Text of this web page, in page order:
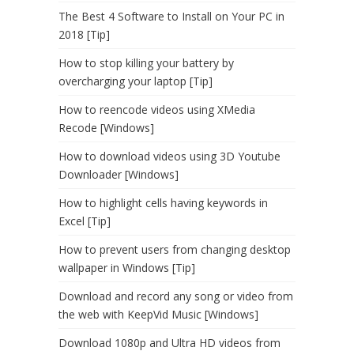
The Best 4 Software to Install on Your PC in
2018 [Tip]
How to stop killing your battery by
overcharging your laptop [Tip]
How to reencode videos using XMedia
Recode [Windows]
How to download videos using 3D Youtube
Downloader [Windows]
How to highlight cells having keywords in
Excel [Tip]
How to prevent users from changing desktop
wallpaper in Windows [Tip]
Download and record any song or video from
the web with KeepVid Music [Windows]
Download 1080p and Ultra HD videos from